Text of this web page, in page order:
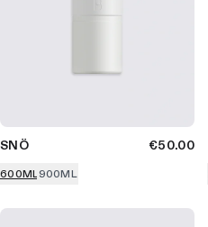
SNÖ €50.00
600ML900ML